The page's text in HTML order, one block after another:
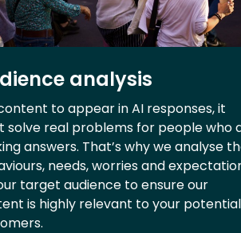
analysis
to appear in AI responses, it
solve real problems for people who
answers. That’s why we analyse
needs, worries and
target audience to ensure our
is highly relevant to your potential